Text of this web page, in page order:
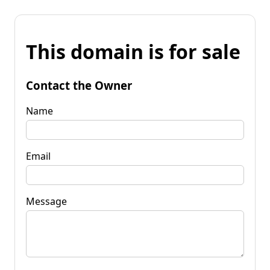
This domain is for sale
Contact the Owner
Name
Email
Message